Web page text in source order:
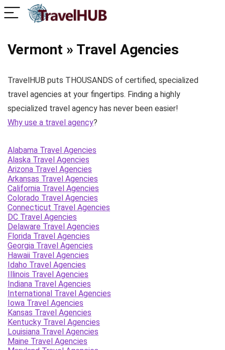
Vermont » Travel Agencies
TravelHUB puts THOUSANDS of certified, specialized
travel agencies at your fingertips. Finding a highly
specialized travel agency has never been easier!
Why use a travel agency?
Alabama Travel Agencies
Alaska Travel Agencies
Arizona Travel Agencies
Arkansas Travel Agencies
California Travel Agencies
Colorado Travel Agencies
Connecticut Travel Agencies
DC Travel Agencies
Delaware Travel Agencies
Florida Travel Agencies
Georgia Travel Agencies
Hawaii Travel Agencies
Idaho Travel Agencies
Illinois Travel Agencies
Indiana Travel Agencies
International Travel Agencies
Iowa Travel Agencies
Kansas Travel Agencies
Kentucky Travel Agencies
Louisiana Travel Agencies
Maine Travel Agencies